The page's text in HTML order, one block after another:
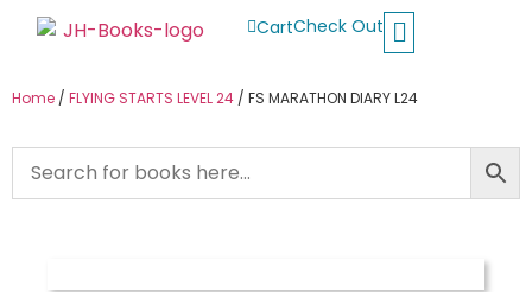
CartCheck Out
Home / FLYING STARTS LEVEL 24 / FS MARATHON DIARY L24